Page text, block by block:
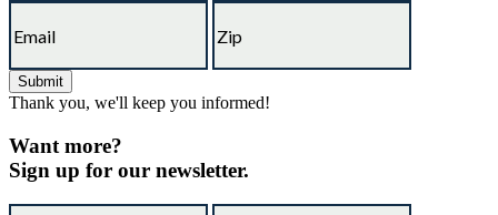
Thank you, we'll keep you informed!
Want more?
Sign up for our newsletter.